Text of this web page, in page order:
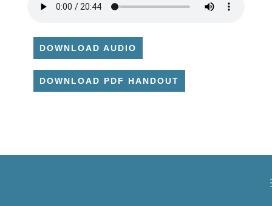
DOWNLOAD AUDIO
DOWNLOAD PDF HANDOUT